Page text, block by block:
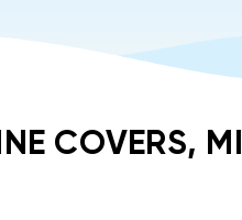
COVERS,